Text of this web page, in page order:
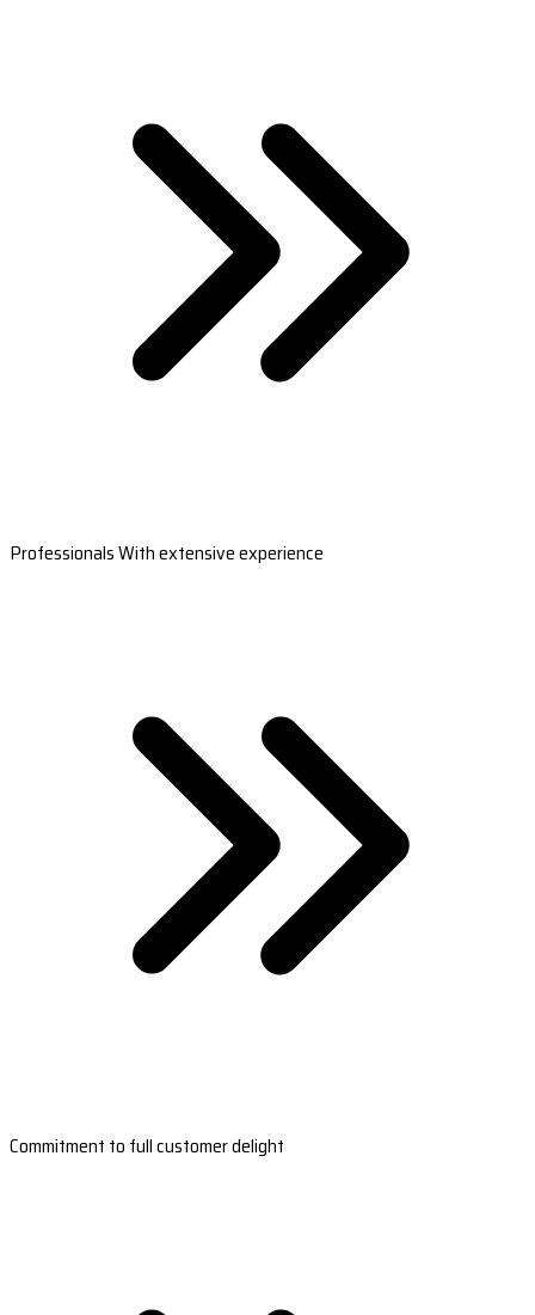
Professionals With extensive experience
Commitment to full customer delight